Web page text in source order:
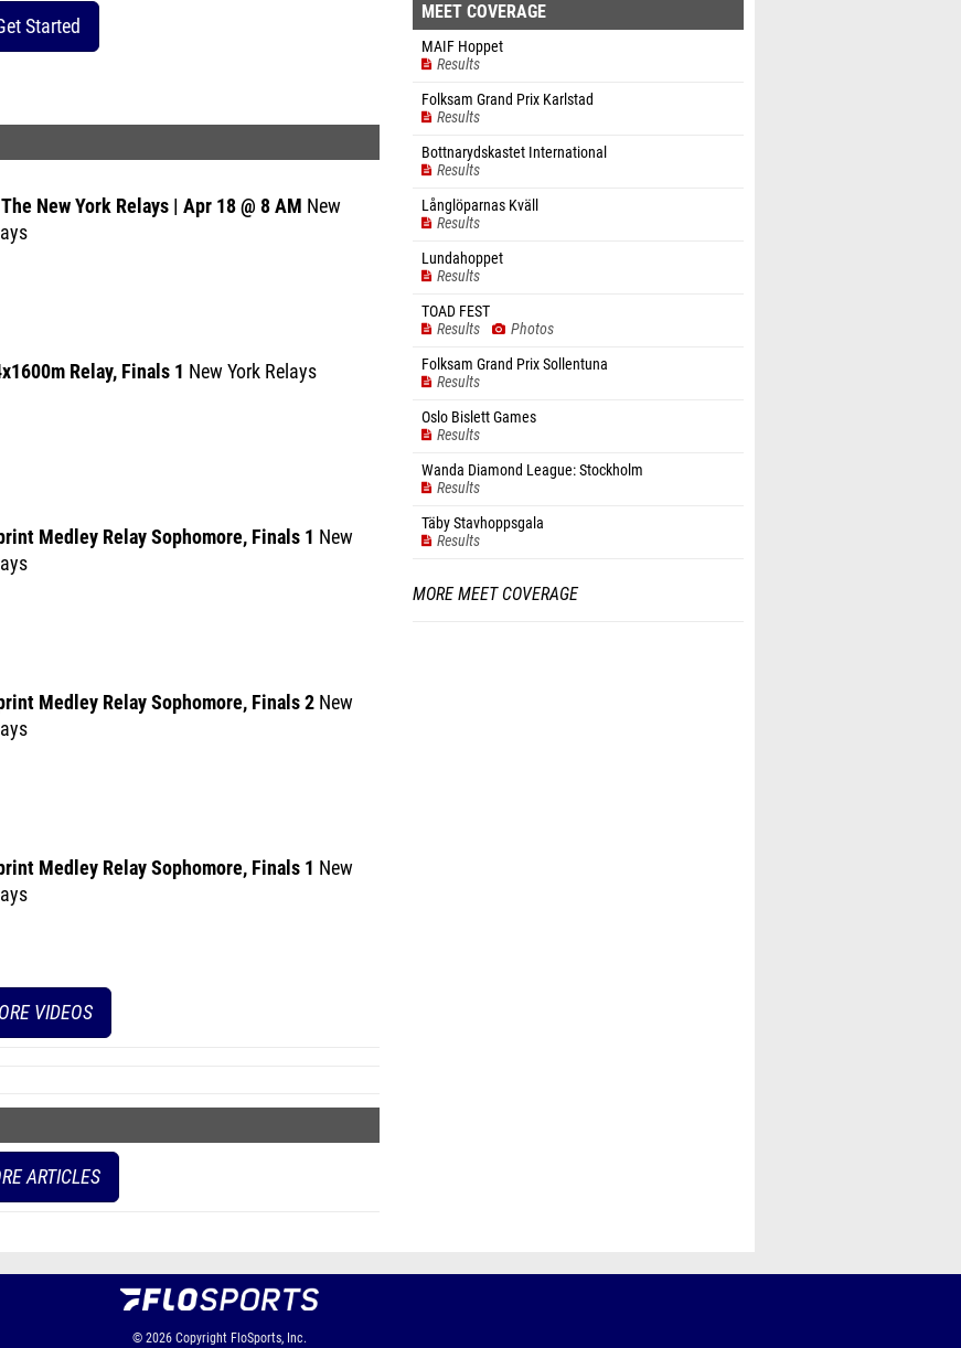
Started
New York Relays | Apr 18 @ 8 AM New
Relay, Finals 1 New York Relays
Medley Relay Sophomore, Finals 1 New
Medley Relay Sophomore, Finals 2 New
Medley Relay Sophomore, Finals 1 New
VIDEOS
ARTICLES
MEET COVERAGE
MAIF Hoppet
Results
Folksam Grand Prix Karlstad
Results
Bottnarydskastet International
Results
Långlöparnas Kväll
Results
Lundahoppet
Results
TOAD FEST
Results
Photos
Folksam Grand Prix Sollentuna
Results
Oslo Bislett Games
Results
Wanda Diamond League: Stockholm
Results
Täby Stavhoppsgala
Results
MORE MEET COVERAGE
© 2026 Copyright FloSports, Inc.